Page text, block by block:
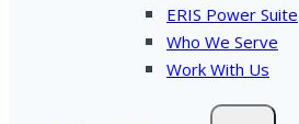
ERIS Power Suite
Who We Serve
Work With Us